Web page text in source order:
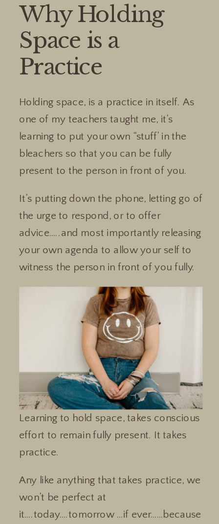
Why Holding
Space is a
Practice
Holding space, is a practice in itself. As
one of my teachers taught me, it’s
learning to put your own “stuff’ in the
bleachers so that you can be fully
present to the person in front of you.
It’s putting down the phone, letting go of
the urge to respond, or to offer
advice…..and most importantly releasing
your own agenda to allow your self to
witness the person in front of you fully.
Learning to hold space, takes conscious
effort to remain fully present. It takes
practice.
Any like anything that takes practice, we
won’t be perfect at
it….today….tomorrow …if ever……because